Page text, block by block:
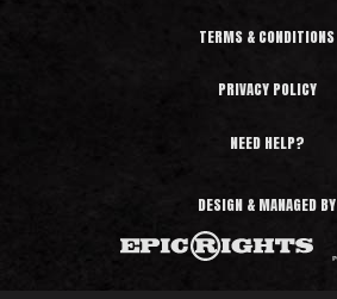
TERMS & CONDITIONS
PRIVACY POLICY
NEED HELP?
DESIGN & MANAGED BY
Epic Rights